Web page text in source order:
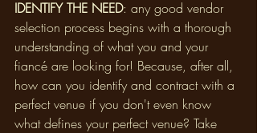
IDENTIFY THE NEED: any good vendor
selection process begins with a thorough
understanding of what you and your
fiancé are looking for! Because, after all,
how can you identify and contract with a
perfect venue if you don't even know
what defines your perfect venue? Take